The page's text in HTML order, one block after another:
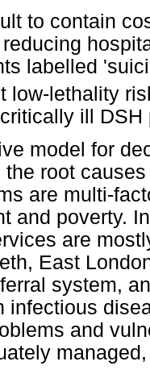
to contain
labelled
low-lethality
ill DSH
model for
the root
are multi-
and poverty.
are
East
system,
infectious
and